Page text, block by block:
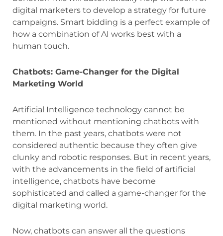
digital marketers to develop a strategy for future
campaigns. Smart bidding is a perfect example of
how a combination of AI works best with a
human touch.
Chatbots: Game-Changer for the Digital
Marketing World
Artificial Intelligence technology cannot be
mentioned without mentioning chatbots with
them. In the past years, chatbots were not
considered authentic because they often give
clunky and robotic responses. But in recent years,
with the advancements in the field of artificial
intelligence, chatbots have become
sophisticated and called a game-changer for the
digital marketing world.
Now, chatbots can answer all the questions